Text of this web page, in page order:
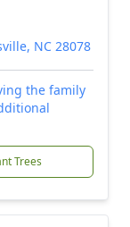
NC 28078
the family
Trees